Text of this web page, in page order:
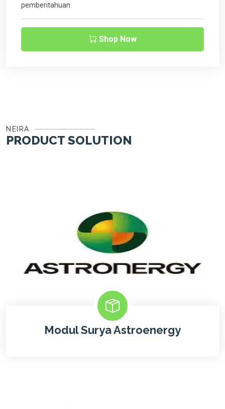
pemberitahuan
Shop Now
NEIRA
PRODUCT SOLUTION
Modul Surya Astroenergy